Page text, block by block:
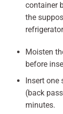
container
the
Moisten
before
Insert
(back
minutes.